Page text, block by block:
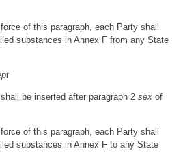
of this paragraph, each Party shall
substances in Annex F from any State
be inserted after paragraph 2 sex of
of this paragraph, each Party shall
substances in Annex F to any State